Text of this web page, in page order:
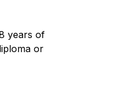
years of
or